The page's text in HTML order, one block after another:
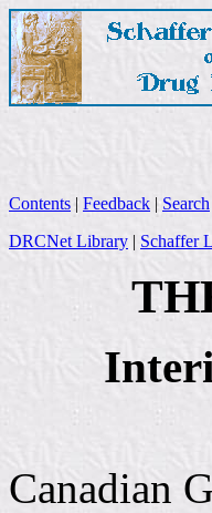
Contents | Feedback | Search
DRCNet Library | Schaffer
Canadian